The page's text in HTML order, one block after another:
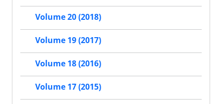
Volume 20 (2018)
Volume 19 (2017)
Volume 18 (2016)
Volume 17 (2015)